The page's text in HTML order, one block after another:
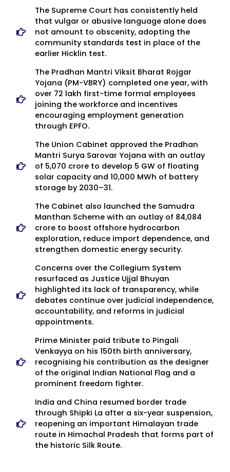
The Supreme Court has consistently held
that vulgar or abusive language alone does
not amount to obscenity, adopting the
community standards test in place of the
earlier Hicklin test.
The Pradhan Mantri Viksit Bharat Rojgar
Yojana (PM-VBRY) completed one year, with
over 72 lakh first-time formal employees
joining the workforce and incentives
encouraging employment generation
through EPFO.
The Union Cabinet approved the Pradhan
Mantri Surya Sarovar Yojana with an outlay
of ₹5,070 crore to develop 5 GW of floating
solar capacity and 10,000 MWh of battery
storage by 2030–31.
The Cabinet also launched the Samudra
Manthan Scheme with an outlay of ₹84,084
crore to boost offshore hydrocarbon
exploration, reduce import dependence, and
strengthen domestic energy security.
Concerns over the Collegium System
resurfaced as Justice Ujjal Bhuyan
highlighted its lack of transparency, while
debates continue over judicial independence,
accountability, and reforms in judicial
appointments.
Prime Minister paid tribute to Pingali
Venkayya on his 150th birth anniversary,
recognising his contribution as the designer
of the original Indian National Flag and a
prominent freedom fighter.
India and China resumed border trade
through Shipki La after a six-year suspension,
reopening an important Himalayan trade
route in Himachal Pradesh that forms part of
the historic Silk Route.